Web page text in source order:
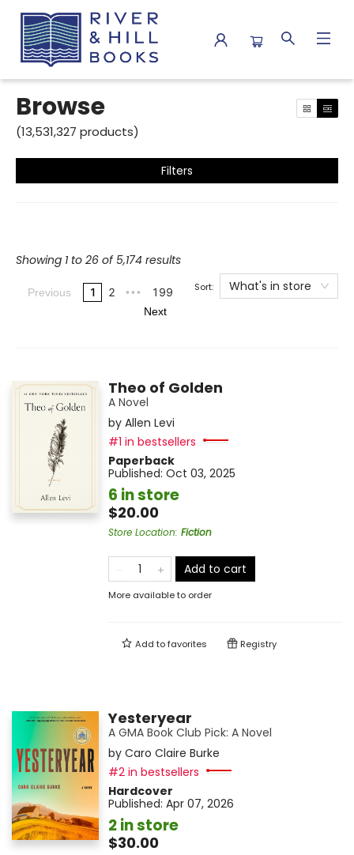
Browse
Browse
(13,531,327 products)
Filters
Showing 1 to 26 of 5,174 results
Previous 1 2 ••• 199
Next
Sort: What's in store
Theo of Golden
A Novel
by Allen Levi
#1 in bestsellers
Paperback
Published: Oct 03, 2025
6 in store
$20.00
Store Location: Fiction
Add to cart
More available to order
Add tofavorites Registry
Yesteryear
A GMA Book Club Pick: A Novel
by Caro Claire Burke
#2 in bestsellers
Hardcover
Published: Apr 07, 2026
2 in store
$30.00